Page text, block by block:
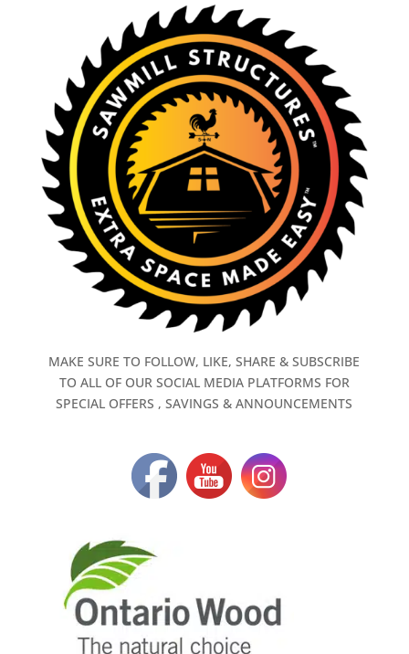
MAKE SURE TO FOLLOW, LIKE, SHARE & SUBSCRIBE
TO ALL OF OUR SOCIAL MEDIA PLATFORMS FOR
SPECIAL OFFERS , SAVINGS & ANNOUNCEMENTS